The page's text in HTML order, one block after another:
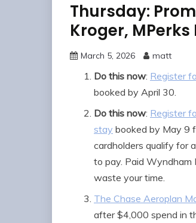
Thursday:
Kroger,
March 5, 2026 matt
Do this now: Register
booked by April 30.
Do this now: Register
stay booked by May 9
cardholders qualify for
to pay. Paid Wyndham
waste your time.
The Chase Aeroplan
after $4,000 spend in